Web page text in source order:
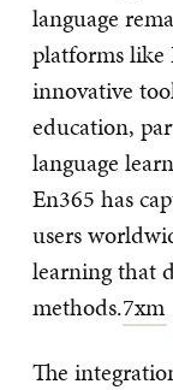
language
platforms like
innovative
education,
language
En365 has
users
learning that
methods.7xm
The